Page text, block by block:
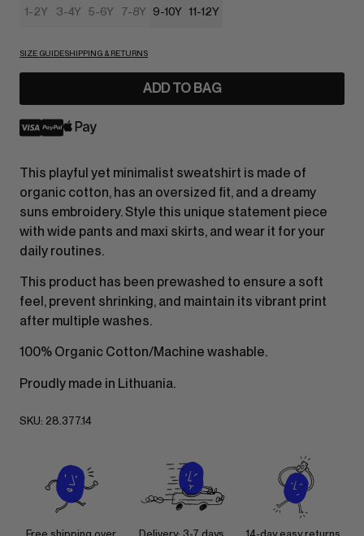
1-2Y 3-4Y 5-6Y 7-8Y 9-10Y 11-12Y
SIZE GUIDESHIPPING & RETURNS
ADD TO BAG
This playful yet minimalist sweatshirt is made of
organic cotton, has an oversized fit, and a dreamy
suns embroidery. Style this unique statement piece
with wide pants and maxi skirts, and wear it for your
daily routines.
This product has been prewashed to ensure a soft
feel, prevent shrinking, and maintain its vibrant print
after multiple washes.
100% Organic Cotton/Machine washable.
Proudly made in Lithuania.
SKU: 28.377.14